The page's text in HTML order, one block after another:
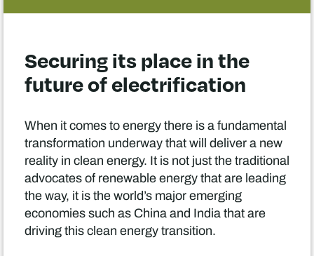
Securing its place in the
future of electrification
When it comes to energy there is a fundamental
transformation underway that will deliver a new
reality in clean energy. It is not just the traditional
advocates of renewable energy that are leading
the way, it is the world’s major emerging
economies such as China and India that are
driving this clean energy transition.